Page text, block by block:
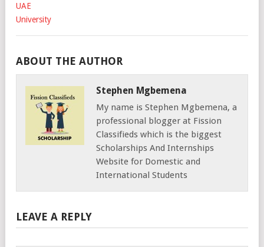
ABOUT THE AUTHOR
Stephen Mgbemena
My name is Stephen Mgbemena, a
professional blogger at Fission
Classifieds which is the biggest
Scholarships And Internships
Website for Domestic and
International Students
LEAVE A REPLY